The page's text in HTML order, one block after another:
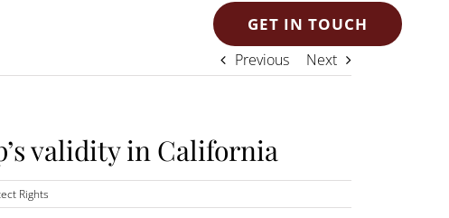
GET IN TOUCH
Previous Next
validity in California
Rights